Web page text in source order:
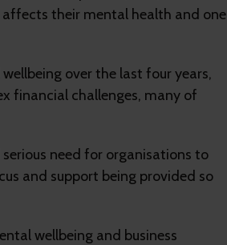
their mental health and one
over the last four years,
financial challenges, many of
need for organisations to
and support being provided so
wellbeing and business